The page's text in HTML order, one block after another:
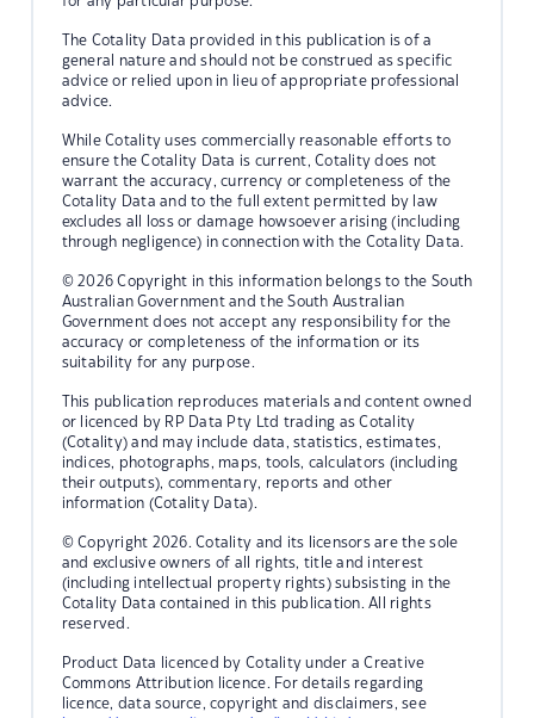
The Cotality Data provided in this publication is of a
general nature and should not be construed as specific
advice or relied upon in lieu of appropriate professional
advice.
While Cotality uses commercially reasonable efforts to
ensure the Cotality Data is current, Cotality does not
warrant the accuracy, currency or completeness of the
Cotality Data and to the full extent permitted by law
excludes all loss or damage howsoever arising (including
through negligence) in connection with the Cotality Data.
© 2026 Copyright in this information belongs to the South
Australian Government and the South Australian
Government does not accept any responsibility for the
accuracy or completeness of the information or its
suitability for any purpose.
This publication reproduces materials and content owned
or licenced by RP Data Pty Ltd trading as Cotality
(Cotality) and may include data, statistics, estimates,
indices, photographs, maps, tools, calculators (including
their outputs), commentary, reports and other
information (Cotality Data).
© Copyright 2026. Cotality and its licensors are the sole
and exclusive owners of all rights, title and interest
(including intellectual property rights) subsisting in the
Cotality Data contained in this publication. All rights
reserved.
Product Data licenced by Cotality under a Creative
Commons Attribution licence. For details regarding
licence, data source, copyright and disclaimers, see